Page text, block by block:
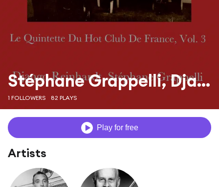
Stéphane Grappelli, Django Reinhardt
1 FOLLOWERS 82 PLAYS
Play for free
Artists